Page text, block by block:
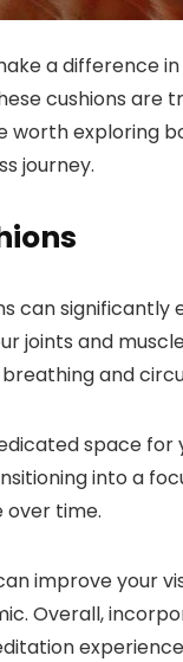
a difference
cushions are
worth exploring
journey.
can
joints and
and
space
into a
over time.
improve your
Overall,